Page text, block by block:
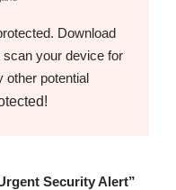
Download
your device for
other potential
Security Alert”